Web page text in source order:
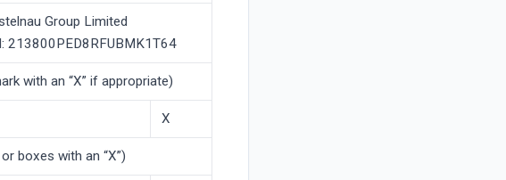
Group Limited
213800PED8RFUBMK1T64
with an “X” if appropriate)
X
boxes with an “X”)